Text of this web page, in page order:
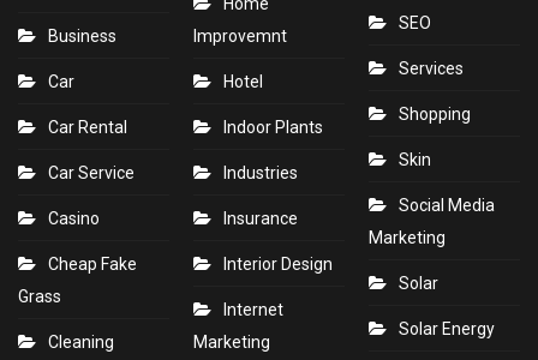
Business
Car
Car Rental
Car Service
Casino
Cheap Fake
Grass
Cleaning
Improvemnt
Hotel
Indoor Plants
Industries
Insurance
Interior Design
Internet
Marketing
SEO
Services
Shopping
Skin
Social Media
Marketing
Solar
Solar Energy